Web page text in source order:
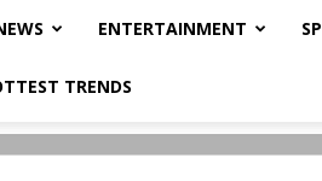
ENTERTAINMENT
TRENDS